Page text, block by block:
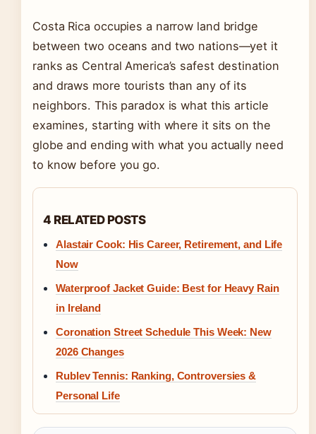
Costa Rica occupies a narrow land bridge
between two oceans and two nations—yet it
ranks as Central America’s safest destination
and draws more tourists than any of its
neighbors. This paradox is what this article
examines, starting with where it sits on the
globe and ending with what you actually need
to know before you go.
4 RELATED POSTS
Alastair Cook: His Career, Retirement, and Life
Now
Waterproof Jacket Guide: Best for Heavy Rain
in Ireland
Coronation Street Schedule This Week: New
2026 Changes
Rublev Tennis: Ranking, Controversies &
Personal Life